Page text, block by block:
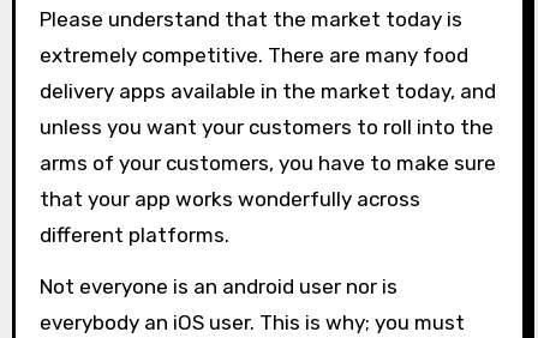
Please understand that the market today is
extremely competitive. There are many food
delivery apps available in the market today, and
unless you want your customers to roll into the
arms of your customers, you have to make sure
that your app works wonderfully across
different platforms.
Not everyone is an android user nor is
everybody an iOS user. This is why; you must